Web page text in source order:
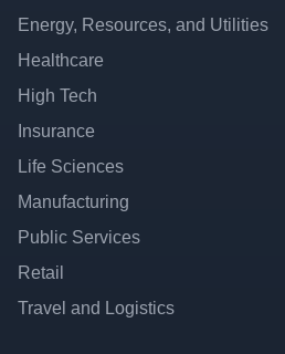
Energy, Resources, and Utilities
Healthcare
High Tech
Insurance
Life Sciences
Manufacturing
Public Services
Retail
Travel and Logistics